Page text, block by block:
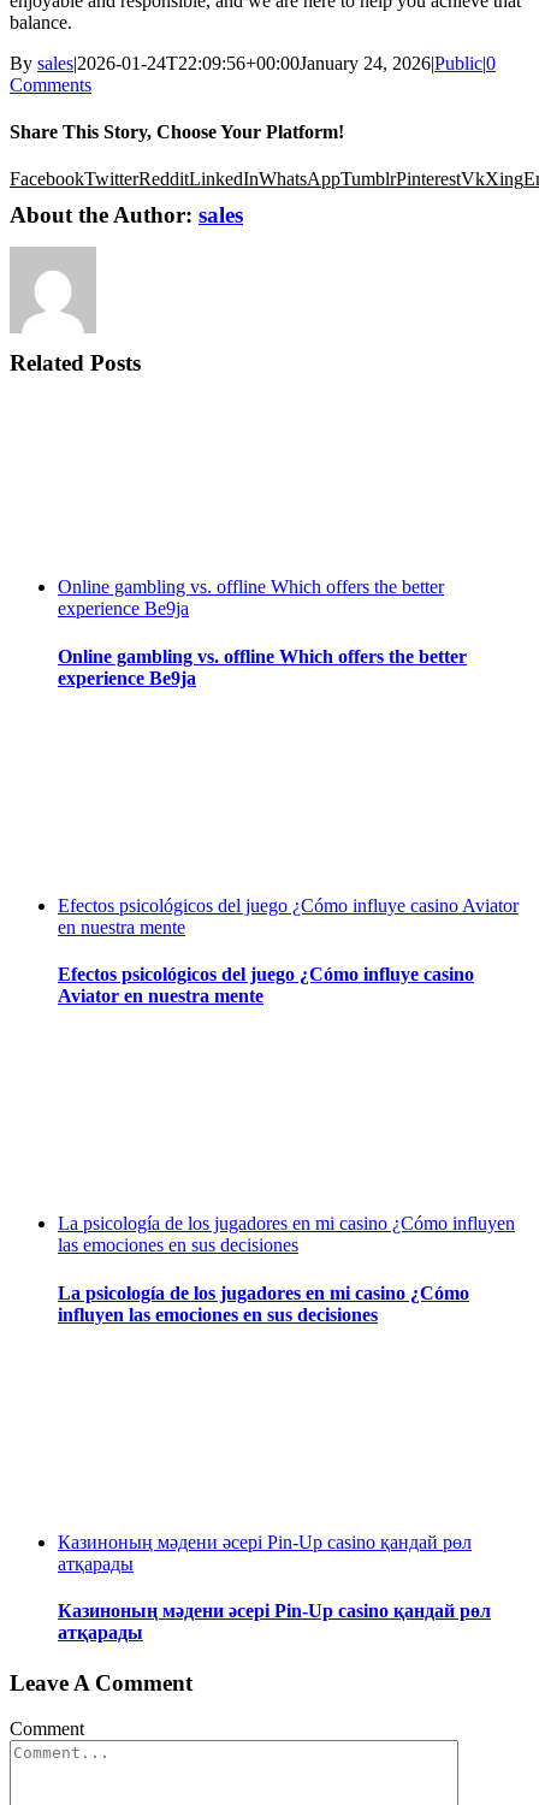
balance.
By sales|2026-01-24T22:09:56+00:00January 24, 2026|Public|0
Comments
Share This Story, Choose Your Platform!
FacebookTwitterRedditLinkedInWhatsAppTumblrPinterestVkXing
About the Author: sales
Related Posts
Online gambling vs. offline Which offers the better
experience Be9ja
Online gambling vs. offline Which offers the better
experience Be9ja
Efectos psicológicos del juego ¿Cómo influye casino Aviator
en nuestra mente
Efectos psicológicos del juego ¿Cómo influye casino
Aviator en nuestra mente
La psicología de los jugadores en mi casino ¿Cómo influyen
las emociones en sus decisiones
La psicología de los jugadores en mi casino ¿Cómo
influyen las emociones en sus decisiones
Казиноның мәдени әсері Pin-Up casino қандай рөл
атқарады
Казиноның мәдени әсері Pin-Up casino қандай рөл
атқарады
Leave A Comment
Comment